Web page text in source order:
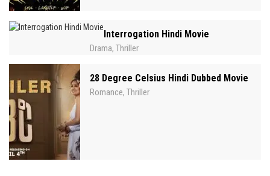
Interrogation Hindi Movie
Drama, Thriller
28 Degree Celsius Hindi Dubbed Movie
Romance, Thriller